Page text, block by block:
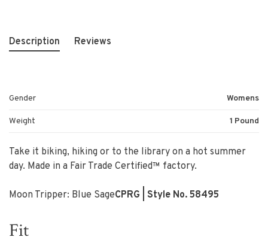
Description Reviews
Gender Womens
Weight 1 Pound
Take it biking, hiking or to the library on a hot summer
day. Made in a Fair Trade Certified™ factory.
Moon Tripper: Blue SageCPRG | Style No. 58495
Fit